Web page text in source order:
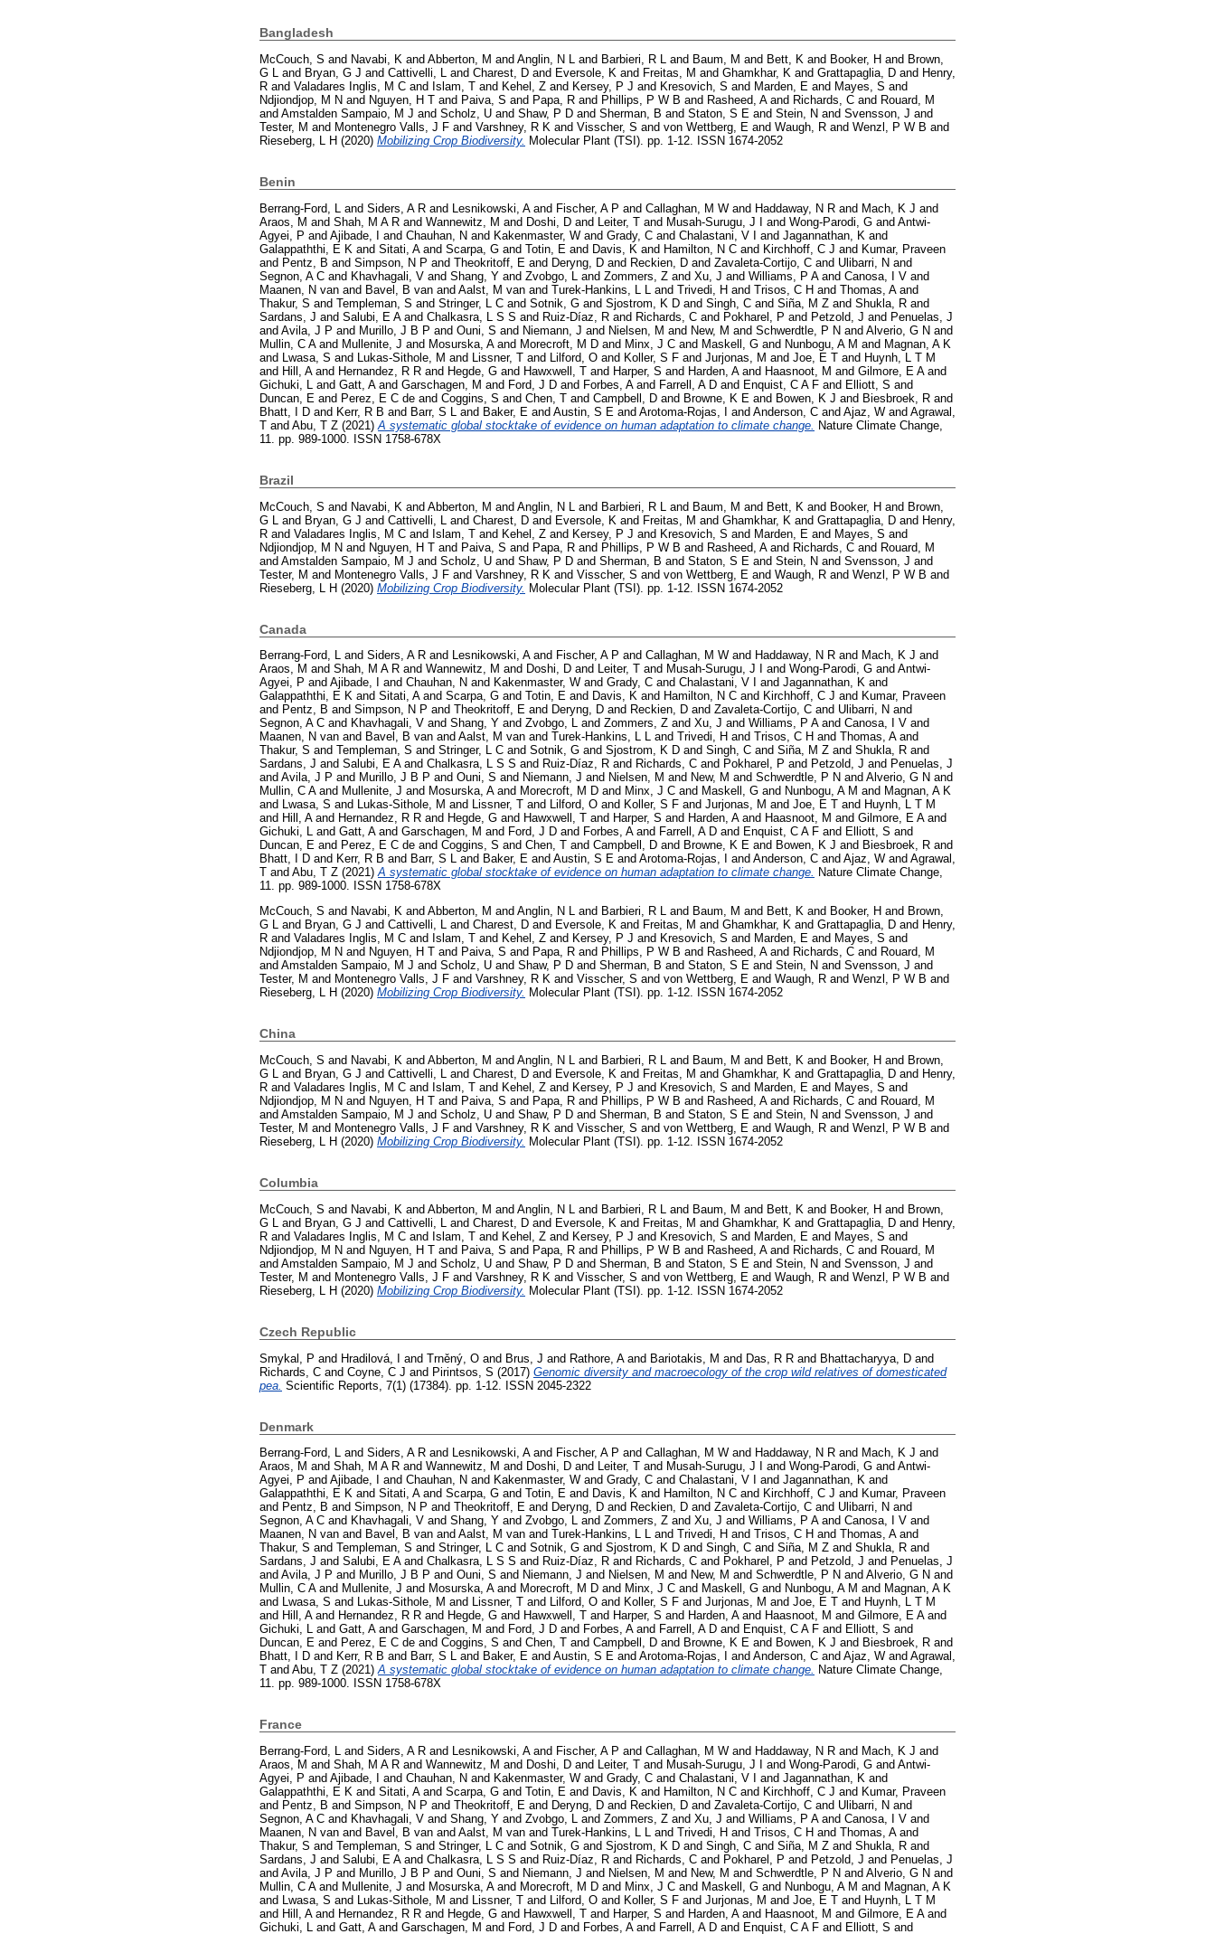
Bangladesh
McCouch, S and Navabi, K and Abberton, M and Anglin, N L and Barbieri, R L and Baum, M and Bett, K and Booker, H and Brown,
G L
and Bryan, G J and Cattivelli, L and Charest, D and Eversole, K and Freitas, M and Ghamkhar, K and Grattapaglia, D and Henry,
R and Valadares Inglis, M C and Islam, T and Kehel, Z and Kersey, P J and Kresovich, S and Marden, E and Mayes, S and
Ndjiondjop, M N and Nguyen, H T and Paiva, S and Papa, R and Phillips, P W B and Rasheed, Aand Richards, C and Rouard, M
and Amstalden Sampaio, M J and Scholz, U and Shaw, P D and Sherman, B and Staton, S E and Stein, N and Svensson, J and
Tester, M and Montenegro Valls, J F and Varshney, R K and Visscher, S and von Wettberg, E and Waugh, R and Wenzl, P W B and
Rieseberg, L H (2020) Mobilizing Crop Biodiversity. Molecular Plant (TSI). pp. 1-12. ISSN 1674-2052
Benin
Berrang-Ford, L and Siders, A R and Lesnikowski, Aand Fischer, A P and Callaghan, M W and Haddaway, N R and Mach, K J and
Araos, M and Shah, M A R and Wannewitz, M and Doshi, D and Leiter, T and Musah-Surugu, J I and Wong-Parodi, G and Antwi-
Agyei, P and Ajibade, I and Chauhan, N and Kakenmaster, W and Grady, C and Chalastani, V I and Jagannathan, K and
Galappaththi, E K and Sitati, Aand Scarpa, G and Totin, E and Davis, K and Hamilton, N C and Kirchhoff, C J and Kumar, Praveen
and Pentz, B and Simpson, N P and Theokritoff, E and Deryng, D and Reckien, D and Zavaleta-Cortijo, C and Ulibarri, N and
Segnon, A C and Khavhagali, V and Shang, Y and Zvobgo, L and Zommers, Z and Xu, J and Williams, P Aand Canosa, I V and
Maanen, N van and Bavel, B van and Aalst, M van and Turek-Hankins, L L and Trivedi, H and Trisos, C H and Thomas, Aand
Thakur, S and Templeman, S and Stringer, L C and Sotnik, G and Sjostrom, K D and Singh, C and Siña, M Z and Shukla, R and
Sardans, J and Salubi, E Aand Chalkasra, L S S and Ruiz-Díaz, R and Richards, C and Pokharel, P and Petzold, J and Penuelas, J
and Avila, J P and Murillo, J B P and Ouni, S and Niemann, J and Nielsen, M and New, M and Schwerdtle, P N and Alverio, G N and
Mullin, C Aand Mullenite, J and Mosurska, Aand Morecroft, M D and Minx, J C and Maskell, G and Nunbogu, A M and Magnan, A K
and
Lwasa, S and Lukas-Sithole, M and Lissner, T and Lilford, O and Koller, S F and Jurjonas, M and Joe, E T and Huynh, L T M
and Hill, Aand Hernandez, R R and Hegde, G and Hawxwell, T and Harper, S and Harden, Aand Haasnoot, M and Gilmore, E Aand
Gichuki, L
and Gatt, Aand Garschagen, M and Ford, J D and Forbes, Aand Farrell, A D and Enquist, C A F and Elliott, S and
Duncan, E and Perez, E C de and Coggins, S and Chen, T and Campbell, D and Browne, K E and Bowen, K J and Biesbroek, R and
Bhatt, I D and Kerr, R B and Barr, S L and Baker, E and Austin, S E and Arotoma-Rojas, I and Anderson, C and Ajaz, W and Agrawal,
T and Abu, T Z (2021) A systematic global stocktake of evidence on human adaptation to climate change.
Nature Climate Change,
11. pp. 989-1000. ISSN 1758-678X
Brazil
McCouch, S and Navabi, K and Abberton, M and Anglin, N L and Barbieri, R L and Baum, M and Bett, K and Booker, H and Brown,
G L and Bryan, G J and Cattivelli, L and Charest, D and Eversole, K and Freitas, M and Ghamkhar, K and Grattapaglia, D and Henry,
R and Valadares Inglis, M C and Islam, T and Kehel, Z and Kersey, P J and Kresovich, S and Marden, E and Mayes, S and
Ndjiondjop, M N and Nguyen, H T and Paiva, S and Papa, R and Phillips, P W B and Rasheed, Aand Richards, C and Rouard, M
and Amstalden Sampaio, M J and Scholz, U and Shaw, P D and Sherman, B and Staton, S E and Stein, N and Svensson, J and
Tester, M and Montenegro Valls, J F and Varshney, R K and Visscher, S and von Wettberg, E and Waugh, R and Wenzl, P W B and
Rieseberg, L H (2020) Mobilizing Crop Biodiversity. Molecular Plant (TSI). pp. 1-12. ISSN 1674-2052
Canada
Berrang-Ford, L and Siders, A R and Lesnikowski, Aand Fischer, A P and Callaghan, M W and Haddaway, N R and Mach, K J and
Araos, M and Shah, M A R and Wannewitz, M and Doshi, D and Leiter, T and Musah-Surugu, J I and Wong-Parodi, G and Antwi-
Agyei, P and Ajibade, I and Chauhan, N and Kakenmaster, W and Grady, C and Chalastani, V I and Jagannathan, K and
Galappaththi, E K and Sitati, Aand Scarpa, G and Totin, E and Davis, K and Hamilton, N C and Kirchhoff, C J and Kumar, Praveen
and Pentz, B and Simpson, N P and Theokritoff, E and Deryng, D and Reckien, D and Zavaleta-Cortijo, C and Ulibarri, N and
Segnon, A C and Khavhagali, V and Shang, Y and Zvobgo, L and Zommers, Z and Xu, J and Williams, P Aand Canosa, I V and
Maanen, N van and Bavel, B van and Aalst, M van and Turek-Hankins, L L and Trivedi, H and Trisos, C H and Thomas, Aand
Thakur, S and Templeman, S and Stringer, L C and Sotnik, G and Sjostrom, K D and Singh, C and Siña, M Z and Shukla, R and
Sardans, J and Salubi, E Aand Chalkasra, L S S and Ruiz-Díaz, R and Richards, C and Pokharel, P and Petzold, J and Penuelas, J
and Avila, J P and Murillo, J B P and Ouni, S and Niemann, J and Nielsen, M and New, M and Schwerdtle, P N and Alverio, G N and
Mullin, C Aand Mullenite, J and Mosurska, Aand Morecroft, M D and Minx, J C and Maskell, G and Nunbogu, A M and Magnan, A K
and Lwasa, S and Lukas-Sithole, M and Lissner, T and Lilford, O and Koller, S F and Jurjonas, M and Joe, E T and Huynh, L T M
and Hill, Aand Hernandez, R R and Hegde, G and Hawxwell, T and Harper, S and Harden, Aand Haasnoot, M and Gilmore, E Aand
Gichuki, L and Gatt, Aand Garschagen, M and Ford, J D and Forbes, Aand Farrell, A D and Enquist, C A F and Elliott, S and
Duncan, E and Perez, E C de and Coggins, S and Chen, T and Campbell, D and Browne, K E and Bowen, K J and Biesbroek, R and
Bhatt, I D and Kerr, R B and Barr, S L and Baker, E and Austin, S E and Arotoma-Rojas, I and Anderson, C and Ajaz, W and Agrawal,
T and Abu, T Z (2021)A systematic global stocktake of evidence on human adaptation to climate change. Nature Climate Change,
11. pp. 989-1000. ISSN 1758-678X
McCouch, S and Navabi, K and Abberton, M and Anglin, N L and Barbieri, R L and Baum, M and Bett, K and Booker, H and Brown,
G L and Bryan, G J and Cattivelli, L and Charest, D and Eversole, K and Freitas, M and Ghamkhar, K and Grattapaglia, D and Henry,
R and Valadares Inglis, M C and Islam, T and Kehel, Z and Kersey, P J and Kresovich, S and Marden, E and Mayes, S and
Ndjiondjop, M N and Nguyen, H T and Paiva, S and Papa, R and Phillips, P W B and Rasheed, Aand Richards, C and Rouard, M
and Amstalden Sampaio, M J and Scholz, U and Shaw, P D and Sherman, B and Staton, S E and Stein, N and Svensson, J and
Tester, M and Montenegro Valls, J F and Varshney, R K and Visscher, S and von Wettberg, E and Waugh, R and Wenzl, P W B and
Rieseberg, L H (2020) Mobilizing Crop Biodiversity. Molecular Plant (TSI). pp. 1-12. ISSN 1674-2052
China
McCouch, S and Navabi, K and Abberton, M and Anglin, N L and Barbieri, R L and Baum, M and Bett, K and Booker, H and Brown,
G L
and Bryan, G J and Cattivelli, L and Charest, D and Eversole, K and Freitas, M and Ghamkhar, K and Grattapaglia, D and Henry,
R and Valadares Inglis, M C and Islam, T and Kehel, Z and Kersey, P J and Kresovich, S and Marden, E and Mayes, S and
Ndjiondjop, M N and Nguyen, H T and Paiva, S and Papa, R and Phillips, P W B and Rasheed, Aand Richards, C and Rouard, M
and Amstalden Sampaio, M J and Scholz, U and Shaw, P D and Sherman, B and Staton, S E and Stein, N and Svensson, J and
Tester, M and Montenegro Valls, J F and Varshney, R K and Visscher, S and von Wettberg, E and Waugh, R and Wenzl, P W B and
Rieseberg, L H (2020) Mobilizing Crop Biodiversity. Molecular Plant (TSI). pp. 1-12. ISSN 1674-2052
Columbia
McCouch, S and Navabi, K and Abberton, M and Anglin, N L and Barbieri, R L and Baum, M and Bett, K and Booker, H and Brown,
G L
and Bryan, G J and Cattivelli, L and Charest, D and Eversole, K and Freitas, M and Ghamkhar, K and Grattapaglia, D and Henry,
R and Valadares Inglis, M C and Islam, T and Kehel, Z and Kersey, P J and Kresovich, S and Marden, E and Mayes, S and
Ndjiondjop, M N and Nguyen, H T and Paiva, S and Papa, R and Phillips, P W B and Rasheed, Aand Richards, C and Rouard, M
and Amstalden Sampaio, M J and Scholz, U and Shaw, P D and Sherman, B and Staton, S E and Stein, N and Svensson, J and
Tester, M and Montenegro Valls, J F and Varshney, R K and Visscher, S and von Wettberg, E and Waugh, R and Wenzl, P W B and
Rieseberg, L H (2020) Mobilizing Crop Biodiversity. Molecular Plant (TSI). pp. 1-12. ISSN 1674-2052
Czech Republic
Smykal, P and Hradilová, I and Trněný, O and Brus, J and Rathore, Aand Bariotakis, M and Das, R R and Bhattacharyya, D and
Richards, C and Coyne, C J and Pirintsos, S (2017) Genomic diversity and macroecology of the crop wild relatives of domesticated
pea. Scientific Reports, 7(1) (17384). pp. 1-12. ISSN 2045-2322
Denmark
Berrang-Ford, L and Siders, A R and Lesnikowski, Aand Fischer, A P and Callaghan, M W and Haddaway, N R and Mach, K J and
Araos, M and Shah, M A R and Wannewitz, M and Doshi, D and Leiter, T and Musah-Surugu, J I and Wong-Parodi, G and Antwi-
Agyei, P and Ajibade, I and Chauhan, N and Kakenmaster, W and Grady, C and Chalastani, V I and Jagannathan, K and
Galappaththi, E K and Sitati, Aand Scarpa, G and Totin, E and Davis, K and Hamilton, N C and Kirchhoff, C J and Kumar, Praveen
and Pentz, B and Simpson, N P and Theokritoff, E and Deryng, D and Reckien, D and Zavaleta-Cortijo, C and Ulibarri, N and
Segnon, A C and Khavhagali, V and Shang, Y and Zvobgo, L and Zommers, Z and Xu, J and Williams, P Aand Canosa, I V and
Maanen, N van and Bavel, B van and Aalst, M van and Turek-Hankins, L L and Trivedi, H and Trisos, C H and Thomas, Aand
Thakur, S and Templeman, S and Stringer, L C and Sotnik, G and Sjostrom, K D and Singh, C and Siña, M Z and Shukla, R and
Sardans, J and Salubi, E Aand Chalkasra, L S S and Ruiz-Díaz, R and Richards, C and Pokharel, P and Petzold, J and Penuelas, J
and Avila, J P and Murillo, J B P and Ouni, S and Niemann, J and Nielsen, M and New, M and Schwerdtle, P N and Alverio, G N and
Mullin, C Aand Mullenite, J and Mosurska, Aand Morecroft, M D and Minx, J C and Maskell, G and Nunbogu, A M and Magnan, A K
and Lwasa, S and Lukas-Sithole, M and Lissner, T and Lilford, O and Koller, S F and Jurjonas, M and Joe, E T and Huynh, L T M
and Hill, Aand Hernandez, R R and Hegde, G and Hawxwell, T and Harper, S and Harden, Aand Haasnoot, M and Gilmore, E Aand
Gichuki, L and Gatt, Aand Garschagen, M and Ford, J D and Forbes, Aand Farrell, A D and Enquist, C A F and Elliott, S and
Duncan, E and Perez, E C de and Coggins, S and Chen, T and Campbell, D and Browne, K E and Bowen, K J and Biesbroek, R and
Bhatt, I D and Kerr, R B and Barr, S L and Baker, E and Austin, S E and Arotoma-Rojas, I and Anderson, C and Ajaz, W and Agrawal,
T and Abu, T Z (2021)A systematic global stocktake of evidence on human adaptation to climate change. Nature Climate Change,
11. pp. 989-1000. ISSN 1758-678X
France
Berrang-Ford, L and Siders, A R and Lesnikowski, Aand Fischer, A P and Callaghan, M W and Haddaway, N R and Mach, K J and
Araos, M and Shah, M A R and Wannewitz, M and Doshi, D and Leiter, T and Musah-Surugu, J I and Wong-Parodi, G and Antwi-
Agyei, P and Ajibade, I and Chauhan, N and Kakenmaster, W and Grady, C and Chalastani, V I and Jagannathan, K and
Galappaththi, E K and Sitati, Aand Scarpa, G and Totin, E and Davis, K and Hamilton, N C and Kirchhoff, C J and Kumar, Praveen
and Pentz, B and Simpson, N P and Theokritoff, E and Deryng, D and Reckien, D and Zavaleta-Cortijo, C and Ulibarri, N and
Segnon, A C and Khavhagali, V and Shang, Y and Zvobgo, L and Zommers, Z and Xu, J and Williams, P Aand Canosa, I V and
Maanen, N van and Bavel, B van and Aalst, M van and Turek-Hankins, L L and Trivedi, H and Trisos, C H and Thomas, Aand
Thakur, S and Templeman, S and Stringer, L C and Sotnik, G and Sjostrom, K D and Singh, C and Siña, M Z and Shukla, R and
Sardans, J and Salubi, E Aand Chalkasra, L S S and Ruiz-Díaz, R and Richards, C and Pokharel, P and Petzold, J and Penuelas, J
and Avila, J P and Murillo, J B P and Ouni, S and Niemann, J and Nielsen, M and New, M and Schwerdtle, P N and Alverio, G N and
Mullin, C Aand Mullenite, J and Mosurska, Aand Morecroft, M D and Minx, J C and Maskell, G and Nunbogu, A M and Magnan, A K
and Lwasa, S and Lukas-Sithole, M and Lissner, T and Lilford, O and Koller, S F and Jurjonas, M and Joe, E T and Huynh, L T M
and Hill, Aand Hernandez, R R and Hegde, G and Hawxwell, T and Harper, S and Harden, Aand Haasnoot, M and Gilmore, E Aand
Gichuki, L and Gatt, Aand Garschagen, M and Ford, J D and Forbes, Aand Farrell, A D and Enquist, C A F and Elliott, S and